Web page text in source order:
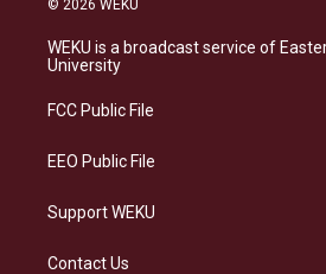
a
g
a
s
k
b
o
e
d
© 2026 WEKU
WEKU is a broadcast service of
University
FCC Public File
EEO Public File
Support WEKU
Contact Us